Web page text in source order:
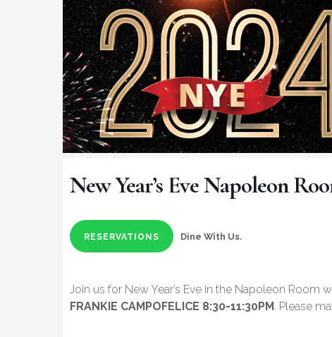
New Year’s Eve Napoleon
RESERVATIONS Dine With Us.
Join us for New Year’s Eve in the Napoleon Room
FRANKIE CAMPOFELICE 8:30-11:30PM . Please